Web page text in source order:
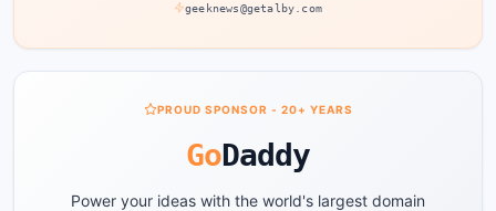
geeknews@getalby.com
PROUD SPONSOR - 20+ YEARS
GoDaddy
Power your ideas with the world's largest domain